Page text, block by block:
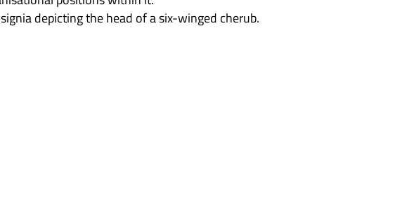
depicting the head of a six-winged cherub.